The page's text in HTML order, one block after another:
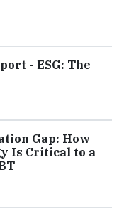
- ESG: The
Gap: How
Is Critical to a